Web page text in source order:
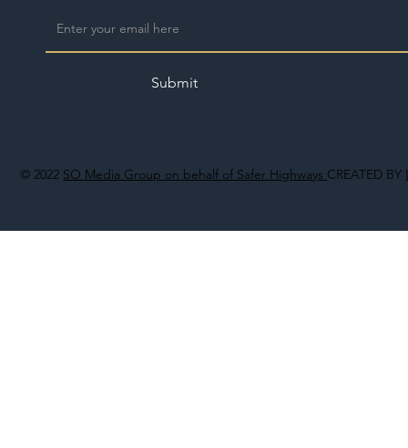
© 2022 SO Media Group on behalf of Safer Highways CREATED BY
Submit